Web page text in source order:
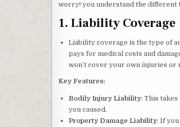
worry! you understand the different
1. Liability Coverage
Liability coverage is the type of
pays for medical costs and
won’t cover your own injuries or
Key Features:
Bodily Injury Liability: This
you caused.
Property Damage Liability: If